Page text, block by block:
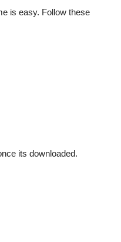
is easy. Follow these
its downloaded.